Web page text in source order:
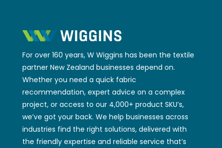
For over 160 years, W Wiggins has been the textile
partner New Zealand businesses depend on.
Whether you need a quick fabric
recommendation, expert advice on a complex
project, or access to our 4,000+ product SKU’s,
we’ve got your back. We help businesses across
industries find the right solutions, delivered with
the friendly expertise and reliable service that’s